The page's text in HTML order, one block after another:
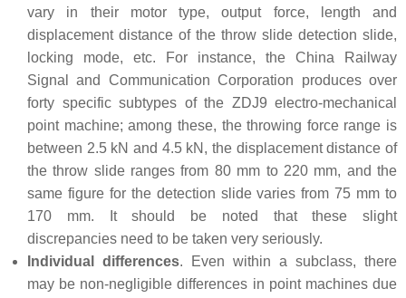
vary in their motor type, output force, length and
displacement distance of the throw slide detection slide,
locking mode, etc. For instance, the China Railway
Signal and Communication Corporation produces over
forty specific subtypes of the ZDJ9 electro-mechanical
point machine; among these, the throwing force range is
between 2.5 kN and 4.5 kN, the displacement distance of
the throw slide ranges from 80 mm to 220 mm, and the
same figure for the detection slide varies from 75 mm to
170 mm. It should be noted that these slight
discrepancies need to be taken very seriously.
Individual differences. Even within a subclass, there
may be non-negligible differences in point machines due